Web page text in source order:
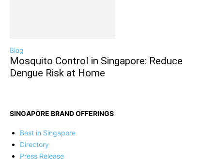
Blog
Mosquito Control in Singapore: Reduce
Dengue Risk at Home
SINGAPORE BRAND OFFERINGS
Best in Singapore
Directory
Press Release